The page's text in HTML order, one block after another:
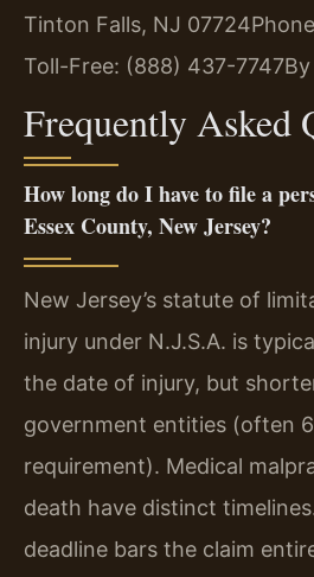
Tinton Falls, NJ 07724
Toll-Free: (888) 437-7747
Frequently Asked
How long do I have to file a
Essex County, New Jersey?
New Jersey’s statute of
injury under N.J.S.A. is
the date of injury, but
government entities (often
requirement). Medical
death have distinct
deadline bars the claim